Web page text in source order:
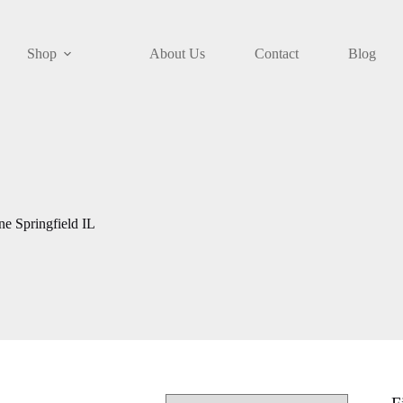
Shop About Us Contact Blog
Springfield IL